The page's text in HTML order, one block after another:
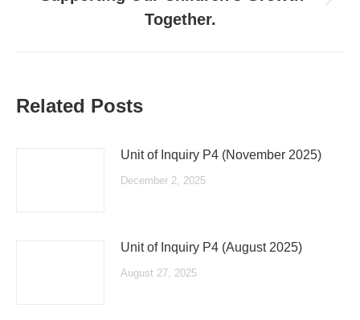
Next
post:
Together.
Related Posts
Unit of Inquiry P4 (November 2025)
December 2, 2025
Unit of Inquiry P4 (August 2025)
August 27, 2025